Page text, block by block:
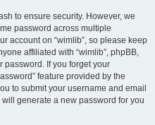
to ensure security. However, we
password across multiple
account on “wimlib”, so please keep
affiliated with “wimlib”, phpBB,
password. If you forget your
feature provided by the
to submit your username and email
generate a new password for you